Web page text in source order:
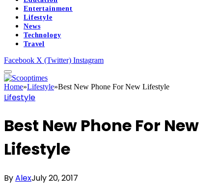
Entertainment
Lifestyle
News
Technology
Travel
Facebook X (Twitter) Instagram
Home»Lifestyle»Best New Phone For New Lifestyle
Lifestyle
Best New Phone For New
Lifestyle
ByAlexJuly 20, 2017